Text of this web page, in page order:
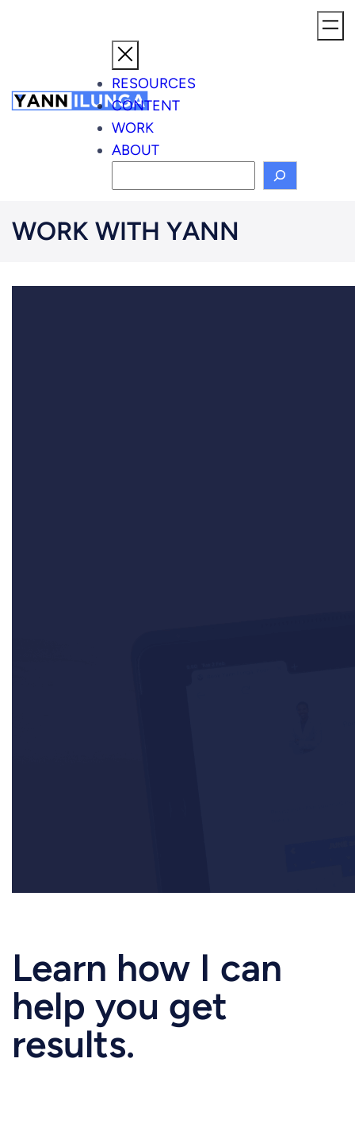
RESOURCES
CONTENT
WORK
ABOUT
e
r
h
WORK WITH YANN
Learn how I can
help you get
results.